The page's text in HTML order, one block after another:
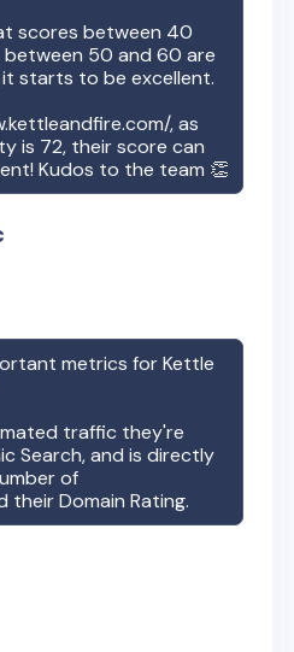
scores between 40
between 50 and 60 are
starts to be excellent.
, as
is 72, their score can
Kudos to the team 👏
metrics forKettle
traffic they're
Search, and is directly
of
their Domain Rating.